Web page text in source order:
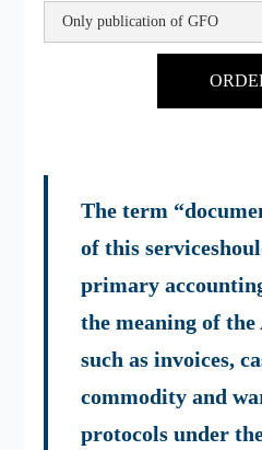
The term
of this
primary
the meaning of
such as invoices,
commodity and
protocols under